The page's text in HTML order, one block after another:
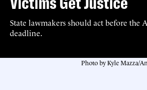
State lawmakers should act before the
deadline.
Photo by Kyle Mazza/